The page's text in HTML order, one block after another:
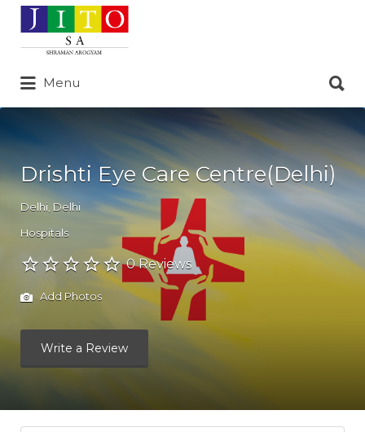
Search
for:
Menu
for:
Drishti Eye Care Centre(Delhi)
Delhi Delhi
Hospitals
0 Reviews
Add Photos
Write a Review